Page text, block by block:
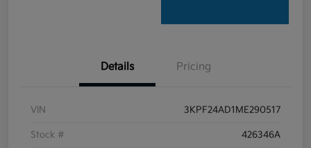
Details Pricing
VIN 3KPF24AD1ME290517
Stock # 426346A